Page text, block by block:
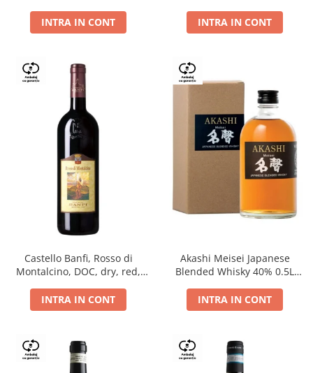
INTRA IN CONT INTRA IN CONT
Castello Banfi, Rosso di
Montalcino, DOC, dry, red,
INTRA IN CONT
Akashi Meisei Japanese
Blended Whisky 40% 0.5L
INTRA IN CONT